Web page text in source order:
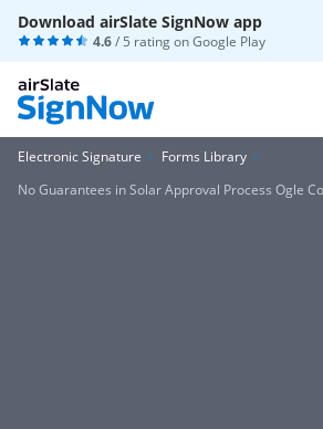
Download airSlate SignNow app
4.6/ 5 rating onGoogle Play
Electronic Signature
Forms Library
No Guarantees in Solar Approval Process Ogle